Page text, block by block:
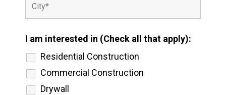
I am interested in (Check all that apply):
Residential Construction
Commercial Construction
Drywall